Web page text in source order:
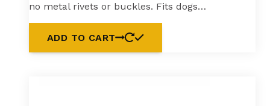
no metal rivets or buckles. Fits dogs…
ADD TO CART